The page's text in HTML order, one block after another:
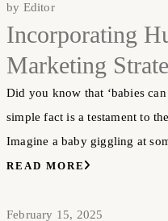
by Editor
Incorporating
Marketing
Did you know that ‘babies
simple fact is a testament to
Imagine a baby giggling at
READ MORE
February 15, 2025